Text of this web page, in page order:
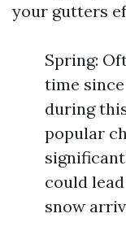
your gutters
Spring:
time
during
popular
could
snow